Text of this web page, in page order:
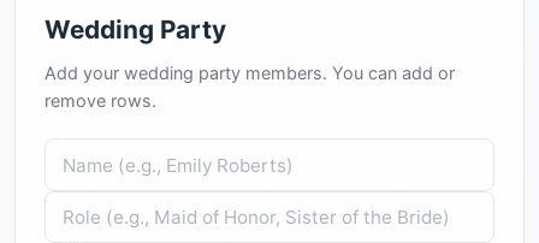
Wedding Party
Add your wedding party members. You can add or
remove rows.